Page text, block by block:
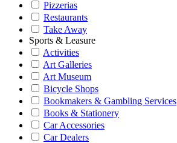
Pizzerias
Restaurants
Take Away
Sports & Leasure
Activities
Art Galleries
Art Museum
Bicycle Shops
Bookmakers & Gambling Services
Books & Stationery
Car Accessories
Car Dealers